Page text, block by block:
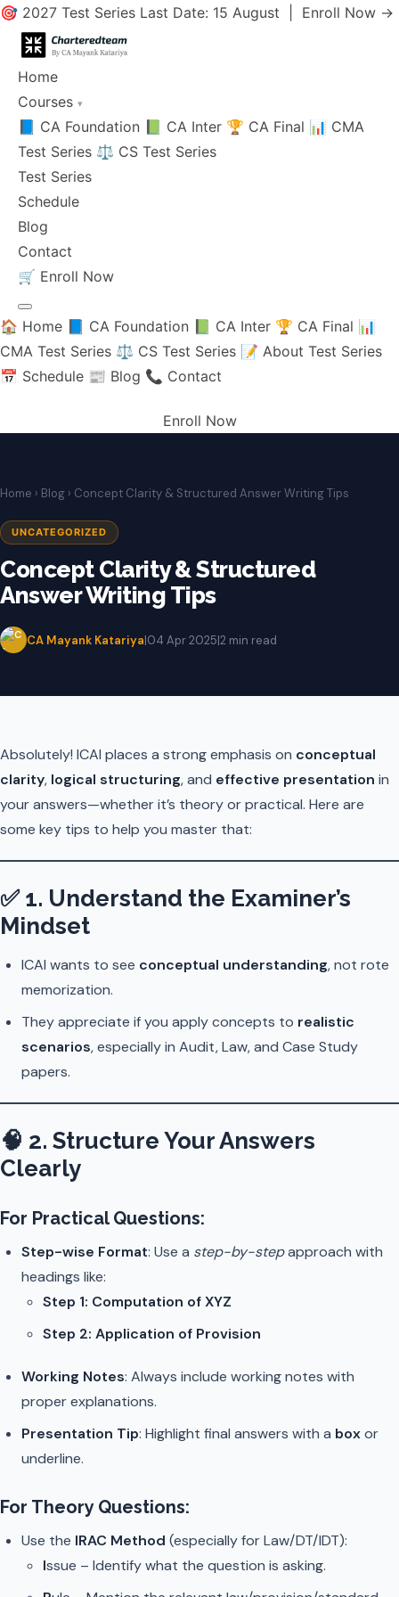
🎯 2027 Test Series Last Date: 15 August | Enroll Now →
Home
Courses ▾
📘 CA Foundation 📗 CA Inter 🏆 CA Final 📊 CMA
Test Series ⚖️ CS Test Series
Test Series
Schedule
Blog
Contact
🛒 Enroll Now
🏠 Home 📘 CA Foundation 📗 CA Inter 🏆 CA Final 📊
CMA Test Series ⚖️ CS Test Series 📝 About Test Series
📅 Schedule 📰 Blog 📞 Contact
Enroll Now
Home › Blog › Concept Clarity & Structured Answer Writing Tips
UNCATEGORIZED
Concept Clarity & Structured
Answer Writing Tips
CA Mayank Katariya|04 Apr 2025|2 min read
Absolutely! ICAI places a strong emphasis on conceptual
clarity, logical structuring, and effective presentation in
your answers—whether it’s theory or practical. Here are
some key tips to help you master that:
✅ 1. Understand the Examiner’s
Mindset
ICAI wants to see conceptual understanding, not rote
memorization.
They appreciate if you apply concepts to realistic
scenarios, especially in Audit, Law, and Case Study
papers.
🧠 2. Structure Your Answers
Clearly
For Practical Questions:
Step-wise Format: Use a step-by-stepapproach with
headings like:
Step 1: Computation of XYZ
Step 2: Application of Provision
Working Notes: Always include working notes with
proper explanations.
Presentation Tip: Highlight final answers with a boxor
underline.
For Theory Questions:
Use the IRAC Method (especially for Law/DT/IDT):
Issue – Identify what the question is asking.